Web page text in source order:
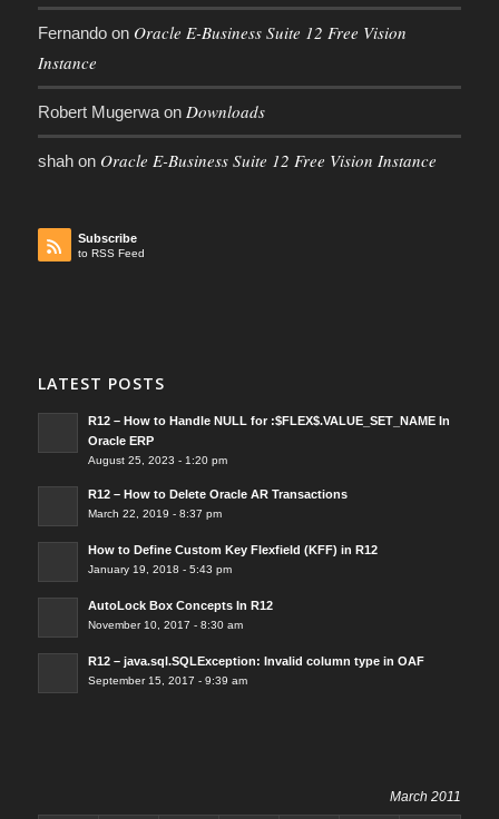
Fernandoon Oracle E-Business Suite 12 Free Vision
Instance
Robert Mugerwaon Downloads
shahon Oracle E-Business Suite 12 Free Vision Instance
Subscribe
to RSS Feed
LATEST POSTS
R12 – How to Handle NULL for :$FLEX$.VALUE_SET_NAME In
Oracle ERP
August 25, 2023 - 1:20 pm
R12 – How to Delete Oracle AR Transactions
March 22, 2019 - 8:37 pm
How to Define Custom Key Flexfield (KFF) in R12
January 19, 2018 - 5:43 pm
AutoLock Box Concepts In R12
November 10, 2017 - 8:30 am
R12 – java.sql.SQLException: Invalid column type in OAF
September 15, 2017 - 9:39 am
March 2011